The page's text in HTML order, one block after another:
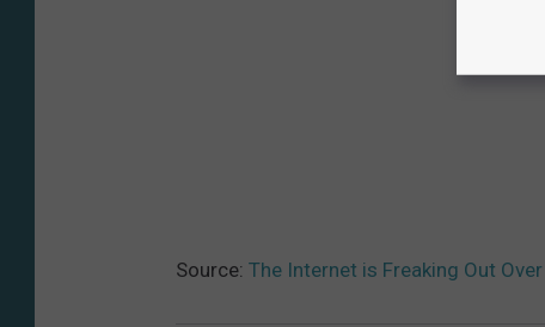
Source: The Internet is Freaking Out